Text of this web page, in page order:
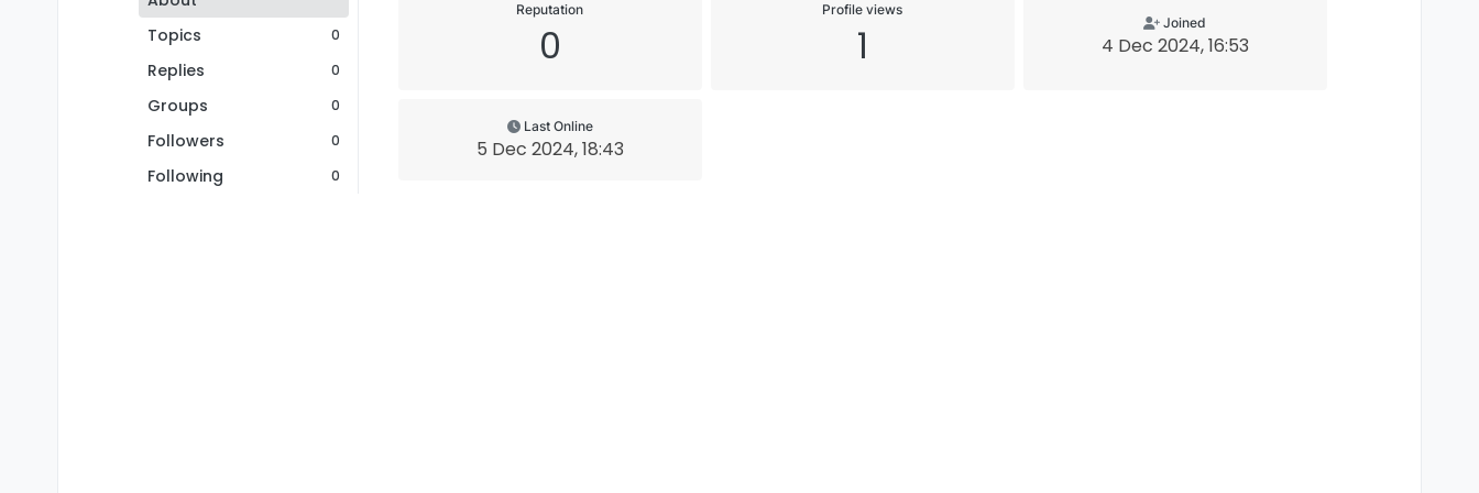
Topics
0
Replies 0
Groups 0
Followers 0
Following 0
Reputation
0
Profile views
1 Joined
4 Dec 2024, 16:53
Last Online
5 Dec 2024, 18:43